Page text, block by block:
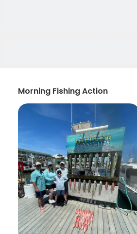
Morning Fishing Action